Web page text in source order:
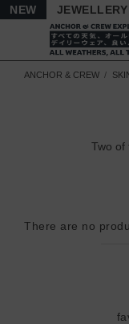
NEW JEWELLERY
ANCHOR & CREW
Two of
There are no